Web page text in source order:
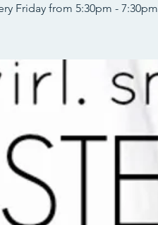
Friday from 5:30pm - 7:30pm